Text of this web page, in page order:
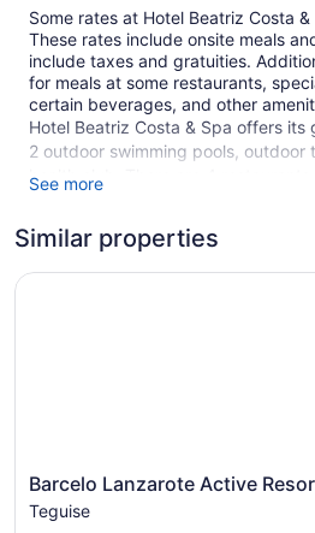
Some rates at Hotel Beatriz Costa
These rates include onsite meals
include taxes and gratuities.
for meals at some restaurants,
certain beverages, and other
Hotel Beatriz Costa & Spa offers its
2 outdoor swimming pools, outdoor
health club. There are 4 restaurants
poolside bar. A computer station is
public spaces.
Teguise hotel.
1 building
See more
Similar properties
Barcelo
Lanzarote
Active
Barcelo Lanzarote Active
Teguise
Barcelo Lanzarote Active Resort